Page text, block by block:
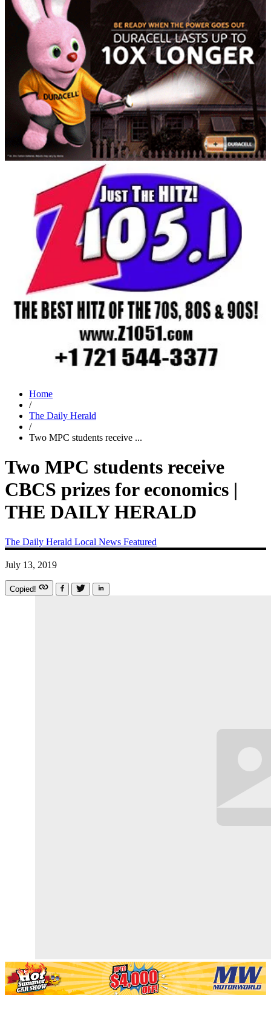
Home
/
The Daily Herald
/
Two MPC students receive ...
Two MPC students receive
CBCS prizes for economics |
THE DAILY HERALD
The Daily Herald Local News Featured
July 13, 2019
Copied!